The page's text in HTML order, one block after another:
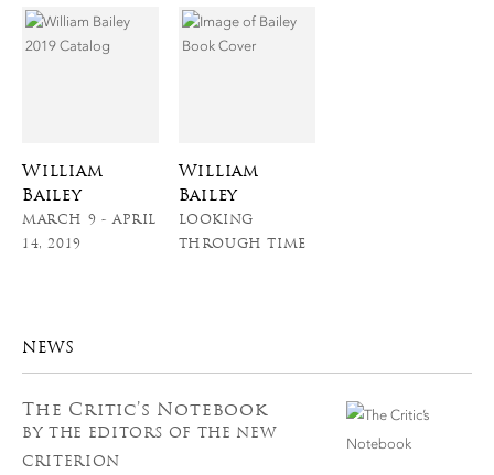
William
Bailey
MARCH 9 - APRIL
14, 2019
William
Bailey
LOOKING
THROUGH TIME
NEWS
The Critic’s Notebook
BY THE EDITORS OF THE NEW
CRITERION